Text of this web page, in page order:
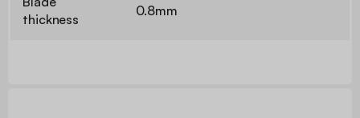
thickness
0.8mm